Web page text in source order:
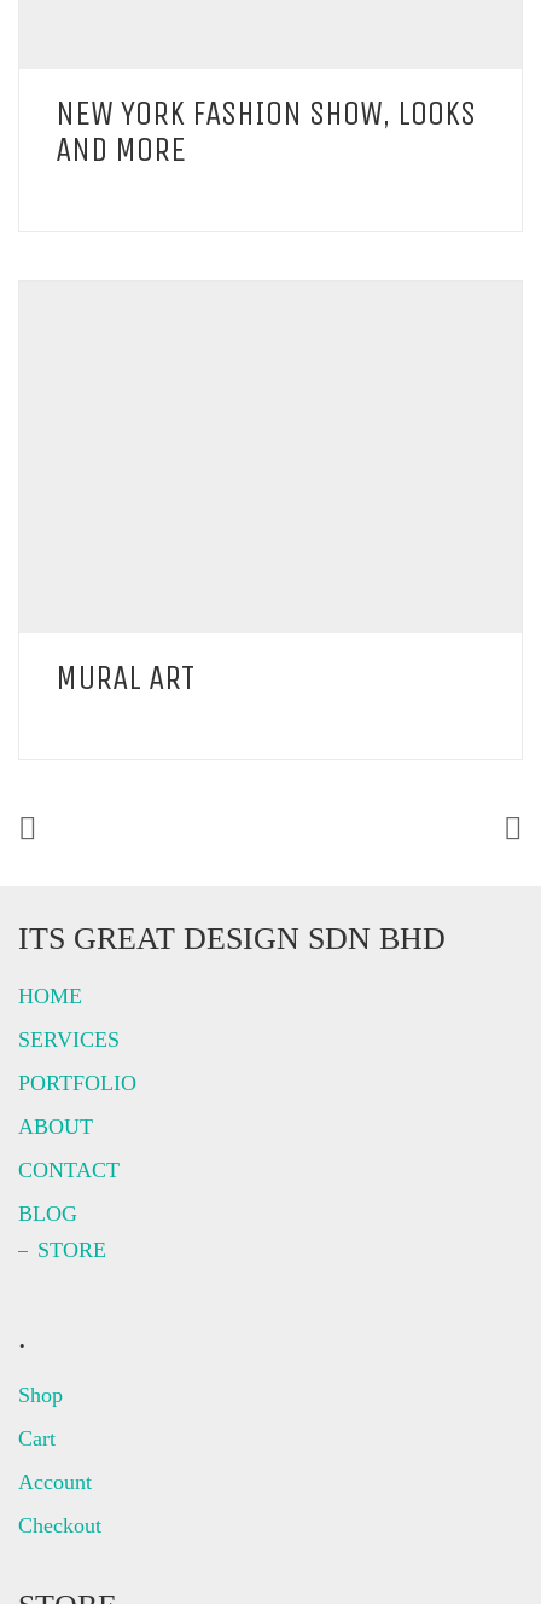
NEW YORK FASHION SHOW, LOOKS
AND MORE
MURAL ART
ITS GREAT DESIGN SDN BHD
HOME
SERVICES
PORTFOLIO
ABOUT
CONTACT
BLOG
STORE
.
Shop
Cart
Account
Checkout